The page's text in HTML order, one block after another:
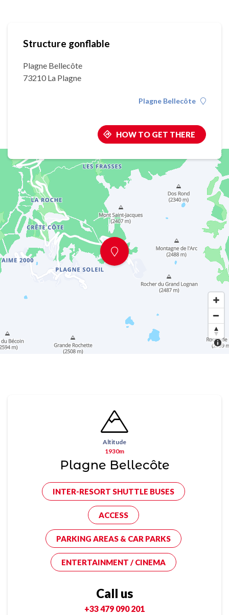
Structure gonflable
Plagne Bellecôte
73210 La Plagne
Plagne Bellecôte
HOW TO GET THERE
Altitude
1930m
Plagne Bellecôte
INTER-RESORT SHUTTLE BUSES
ACCESS
PARKING AREAS & CAR PARKS
ENTERTAINMENT / CINEMA
Call us
+33 479 090 201